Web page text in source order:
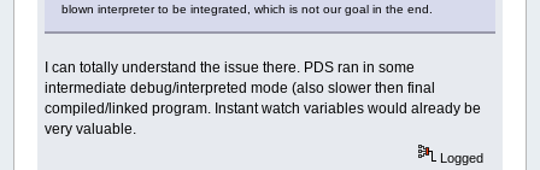
blown interpreter to be integrated, which is not our goal in the end.
I can totally understand the issue there. PDS ran in some
intermediate debug/interpreted mode (also slower then final
compiled/linked program. Instant watch variables would already be
very valuable.
Logged